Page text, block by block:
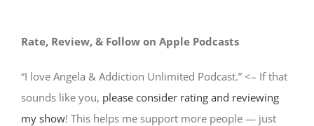
Rate, Review, & Follow on Apple Podcasts
“I love Angela & Addiction Unlimited Podcast.” <– If that
sounds like you, please consider rating and reviewing
my show! This helps me support more people — just